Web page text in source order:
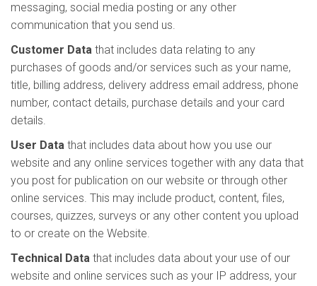
messaging, social media posting or any other
communication that you send us.
Customer Data that includes data relating to any
purchases of goods and/or services such as your name,
title, billing address, delivery address email address, phone
number, contact details, purchase details and your card
details.
User Data that includes data about how you use our
website and any online services together with any data that
you post for publication on our website or through other
online services. This may include product, content, files,
courses, quizzes, surveys or any other content you upload
to or create on the Website.
Technical Data that includes data about your use of our
website and online services such as your IP address, your